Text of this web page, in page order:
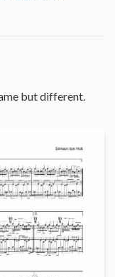
but different.